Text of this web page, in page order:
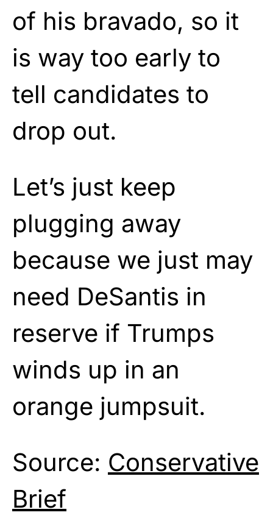
of his bravado, so it
is way too early to
tell candidates to
drop out.
Let’s just keep
plugging away
because we just may
need DeSantis in
reserve if Trumps
winds up in an
orange jumpsuit.
Source: Conservative
Brief